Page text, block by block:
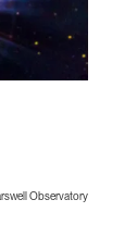
Observatory